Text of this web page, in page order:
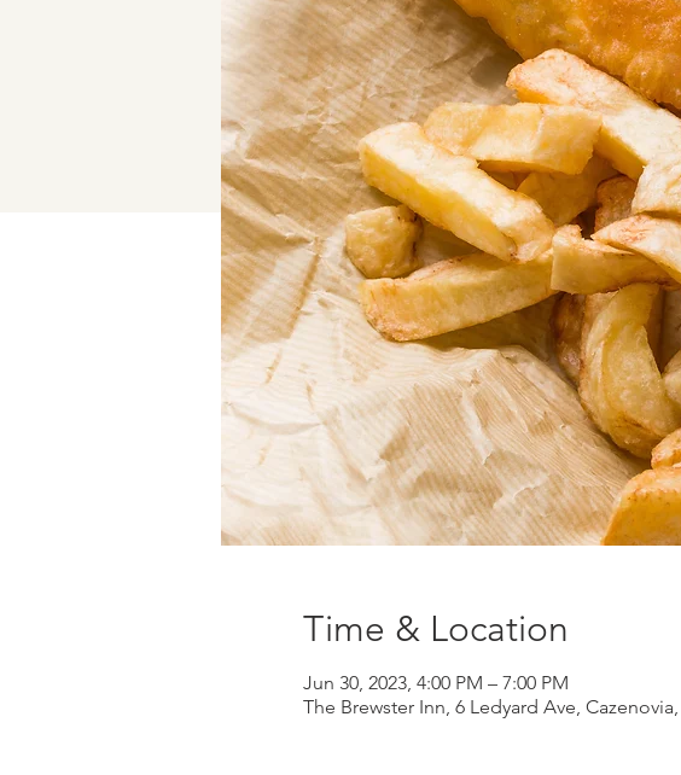
Time & Location
Jun 30, 2023, 4:00 PM – 7:00 PM
The Brewster Inn, 6 Ledyard Ave, Cazenovia,